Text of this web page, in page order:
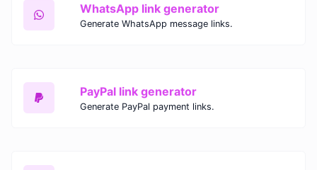
WhatsApp link generator
Generate WhatsApp message links.
PayPal link generator
Generate PayPal payment links.